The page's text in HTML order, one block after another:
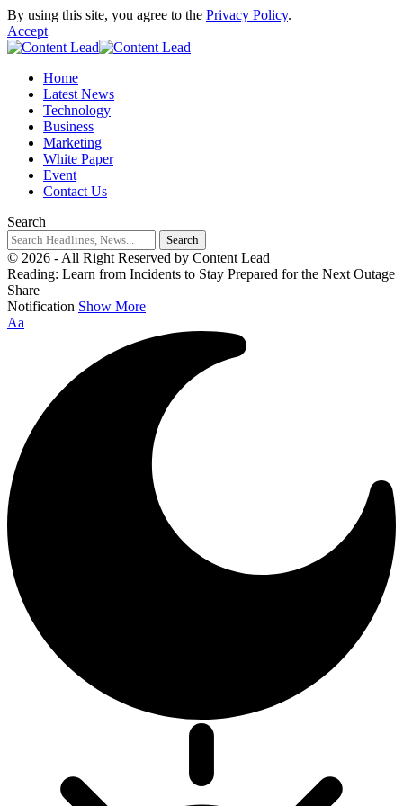
By using this site, you agree to the Privacy Policy.
Accept
Home
Latest News
Technology
Business
Marketing
White Paper
Event
Contact Us
Search
© 2026 - All Right Reserved by Content Lead
Reading: Learn from Incidents to Stay Prepared for the Next Outage
Share
Notification Show More
Aa